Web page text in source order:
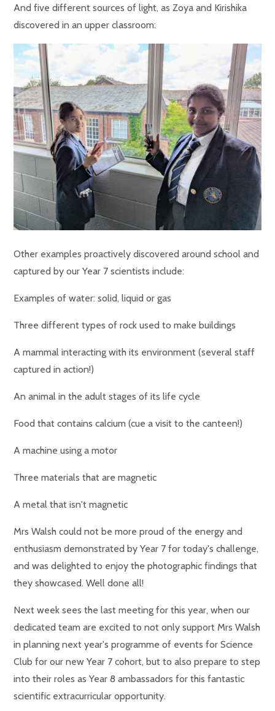
And five different sources of light, as Zoya and Kirishika
discovered in an upper classroom:
Other examples proactively discovered around school and
captured by our Year 7 scientists include:
Examples of water: solid, liquid or gas
Three different types of rock used to make buildings
A mammal interacting with its environment (several staff
captured in action!)
An animal in the adult stages of its life cycle
Food that contains calcium (cue a visit to the canteen!)
A machine using a motor
Three materials that are magnetic
A metal that isn't magnetic
Mrs Walsh could not be more proud of the energy and
enthusiasm demonstrated by Year 7 for today's challenge,
and was delighted to enjoy the photographic findings that
they showcased. Well done all!
Next week sees the last meeting for this year, when our
dedicated team are excited to not only support Mrs Walsh
in planning next year's programme of events for Science
Club for our new Year 7 cohort, but to also prepare to step
into their roles as Year 8 ambassadors for this fantastic
scientific extracurricular opportunity.